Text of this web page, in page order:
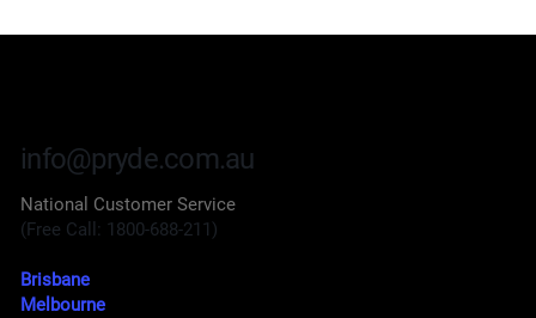
info@pryde.com.au
National Customer Service
(Free Call: 1800-688-211)
Brisbane
Melbourne